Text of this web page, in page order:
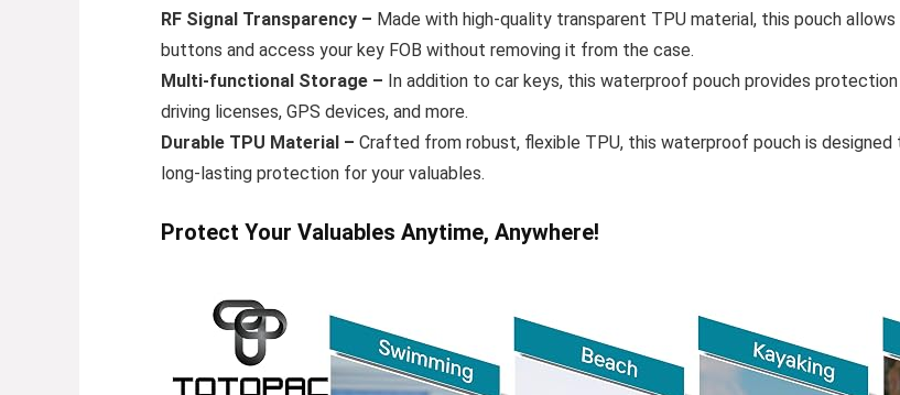
RF Signal Transparency – Made with high-quality transparent TPU material, this pouch
buttons and access your key FOB without removing it from the case.
Multi-functional Storage – In addition to car keys, this waterproof pouch provides
driving licenses, GPS devices, and more.
Durable TPU Material – Crafted from robust, flexible TPU, this waterproof pouch is
long-lasting protection for your valuables.
Protect Your Valuables Anytime, Anywhere!